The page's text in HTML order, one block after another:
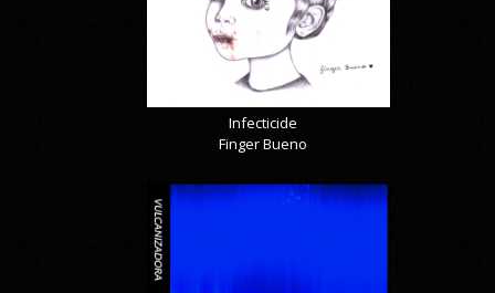
Infecticide
Finger Bueno